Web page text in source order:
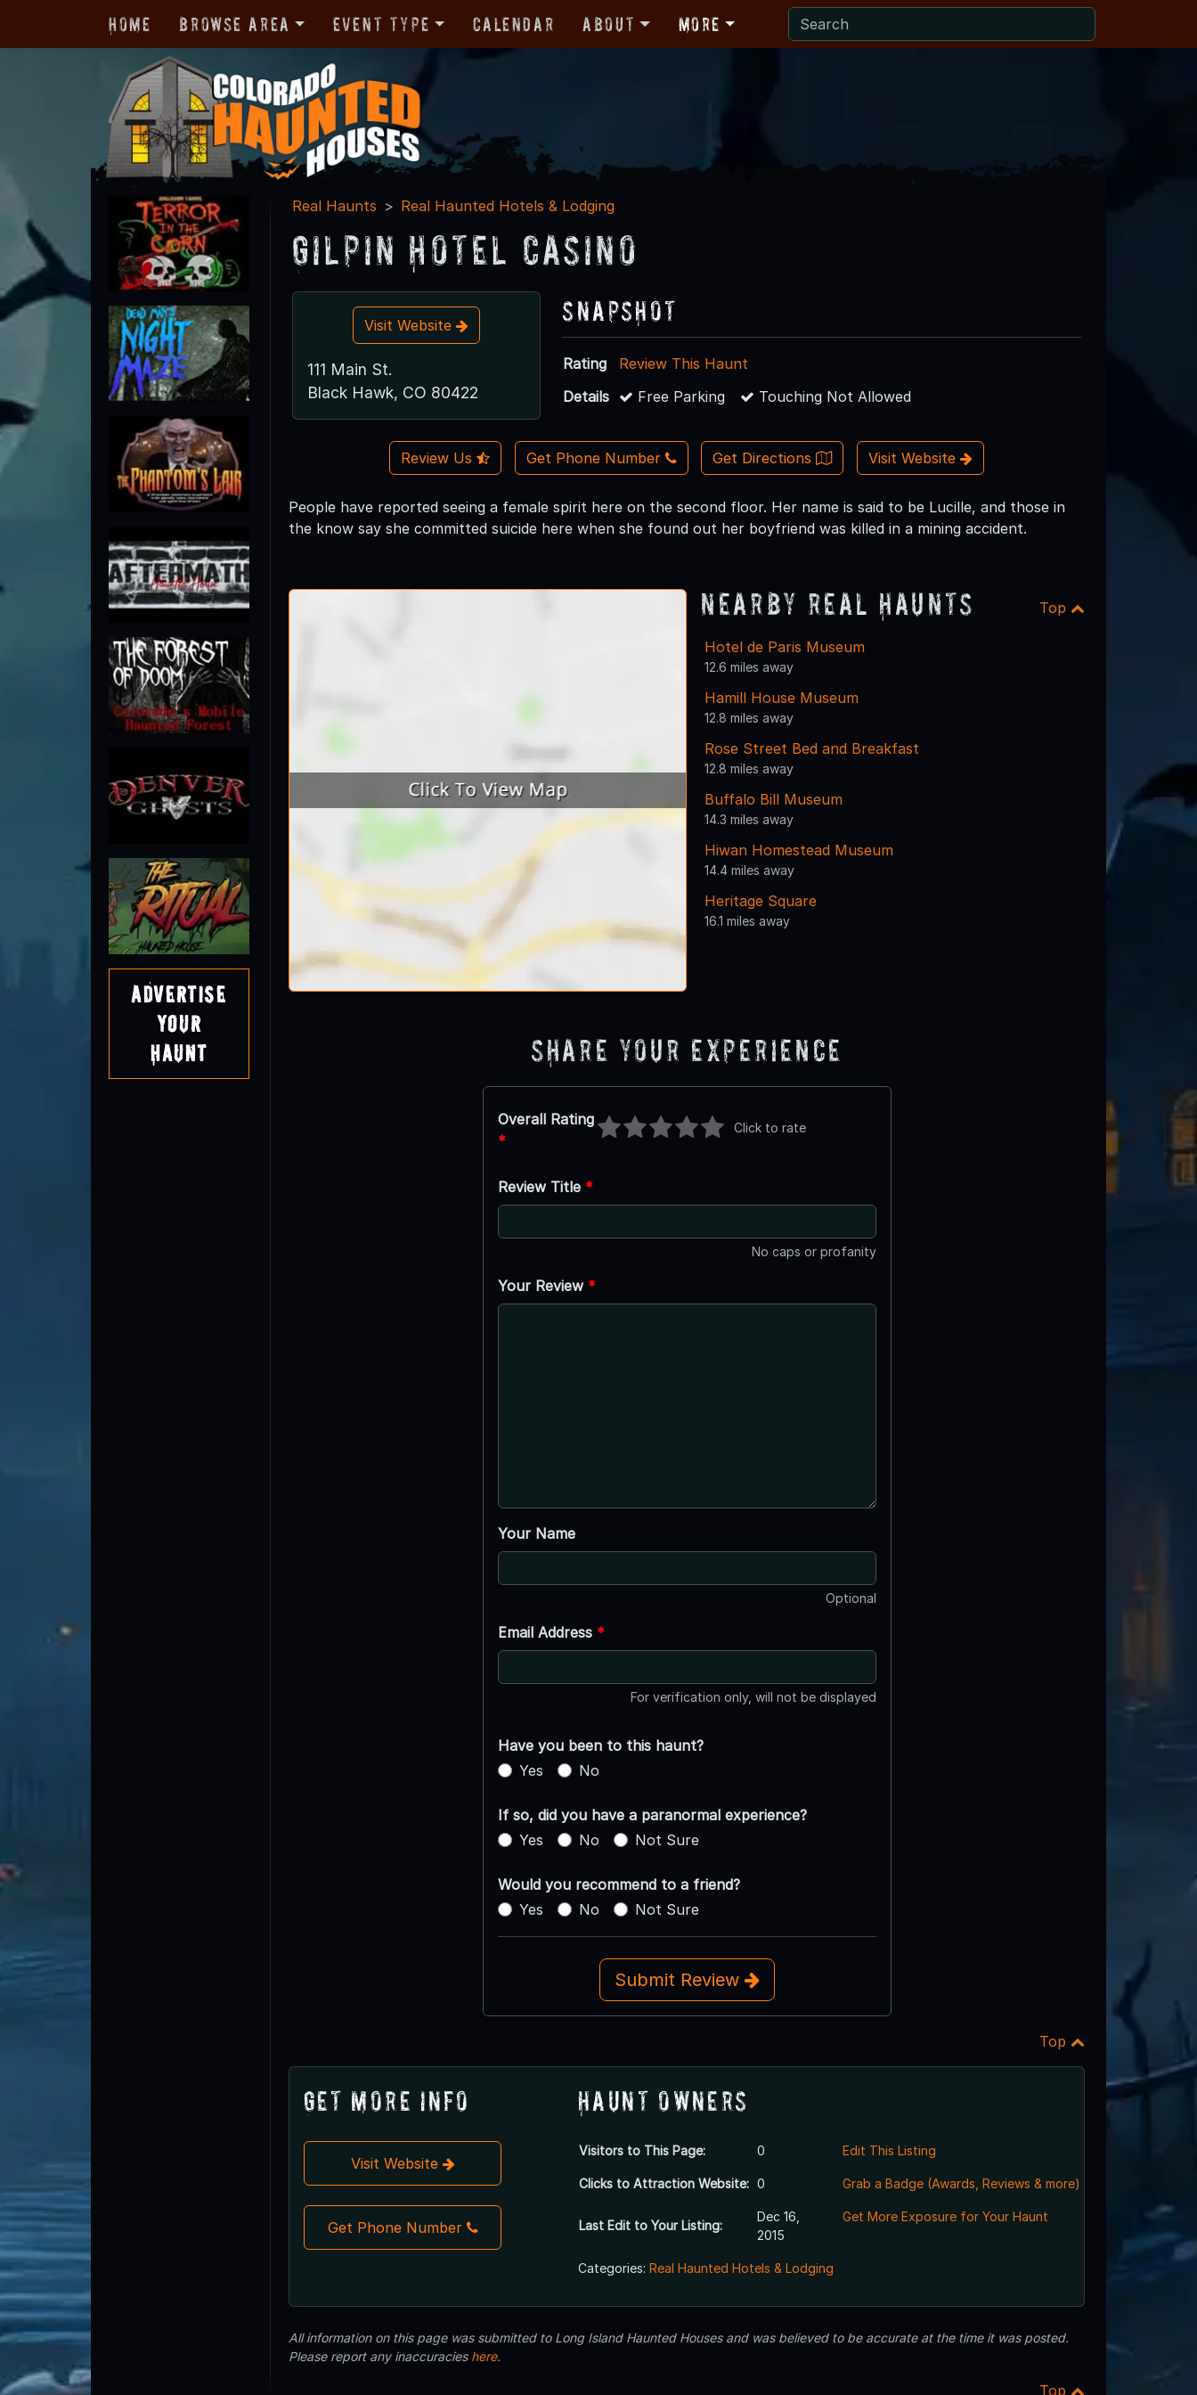
Home Browse Area Event Type Calendar About More
Advertise
Your
Haunt
Real Haunts Real Haunted Hotels & Lodging
Gilpin Hotel Casino
Visit Website
111 Main St.
Black Hawk, CO 80422
Snapshot
Rating
Review This Haunt
Details
Free Parking Touching Not Allowed
Review Us Get Phone Number Get Directions Visit Website
People have reported seeing a female spirit here on the second floor. Her name is said to be Lucille, and those in
the know say she committed suicide here when she found out her boyfriend was killed in a mining accident.
Nearby Real Haunts Top
Hotel de Paris Museum
12.6 miles away
Hamill House Museum
12.8 miles away
Rose Street Bed and Breakfast
12.8 miles away
Buffalo Bill Museum
14.3 miles away
Hiwan Homestead Museum
14.4 miles away
Heritage Square
16.1 miles away
Share Your Experience
Overall Rating
*
Click to rate
Review Title *
No caps or profanity
Your Review *
Your Name
Optional
Email Address *
For verification only, will not be displayed
Have you been to this haunt?
Yes
No
If so, did you have a paranormal experience?
Yes
No Not Sure
Would you recommend to a friend?
Yes
No Not Sure
Submit Review
Top
Get More Info
Visit Website
Get Phone Number
Haunt Owners
Visitors to This Page: 0
Clicks to Attraction Website: 0
Last Edit to Your Listing:
Dec 16,
2015
Edit This Listing
Grab a Badge (Awards, Reviews & more)
Get More Exposure for Your Haunt
Categories: Real Haunted Hotels & Lodging
All information on this page was submitted to Long Island Haunted Houses and was believed to be accurate at the time it was posted.
Please report any inaccuracies here.
Top